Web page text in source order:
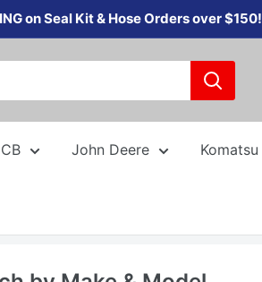
on Seal Kit & Hose Orders over $150!
John Deere Komatsu